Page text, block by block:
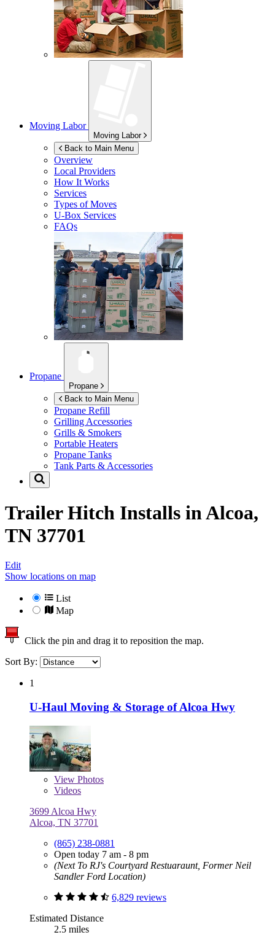
Moving Labor
Moving Labor
Back to Main Menu
Overview
Local Providers
How It Works
Services
Types of Moves
U-Box Services
FAQs
Propane
Propane
Back to Main Menu
Propane Refill
Grilling Accessories
Grills & Smokers
Portable Heaters
Propane Tanks
Tank Parts & Accessories
Trailer Hitch Installs inAlcoa,
TN 37701
Edit
Show locations on map
List
Map
Click the pin and drag it to reposition the map.
Sort By:
1
U-Haul Moving & Storage of Alcoa Hwy
View Photos
Videos
3699 Alcoa Hwy
Alcoa, TN 37701
(865) 238-0881
Open today 7 am - 8 pm
(Next To RJ's Courtyard Restuaraunt, Former Neil
Sandler Ford Location)
6,829 reviews
Estimated Distance
2.5 miles